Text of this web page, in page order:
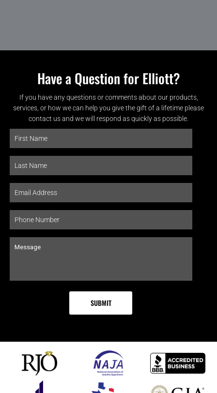
Have a Question for Elliott?
If you have any questions or comments about our products,
services, or how we can help you give the gift of a lifetime please
contact us and we will respond as quickly as possible.